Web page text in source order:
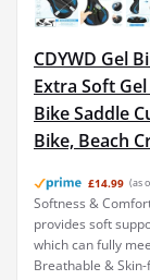
CDYWD Gel
Extra Soft
Bike Saddle
Bike, Beach
£14.99 (as
Softness &
provides soft
which can fully
Breathable &